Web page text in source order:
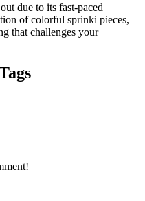
due to its fast-paced
of colorful sprinki pieces,
that challenges your